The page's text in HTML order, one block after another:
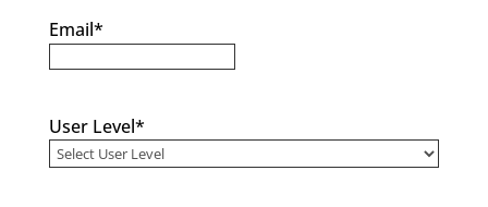
Email*
User Level*